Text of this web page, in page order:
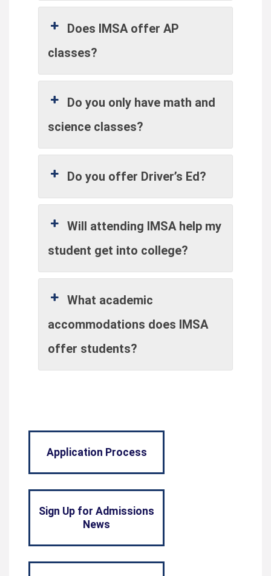
Does IMSA offer AP
classes?
Do you only have math and
science classes?
Do you offer Driver’s Ed?
Will attending IMSA help my
student get into college?
What academic
accommodations does IMSA
offer students?
Application Process
Sign Up for Admissions
News